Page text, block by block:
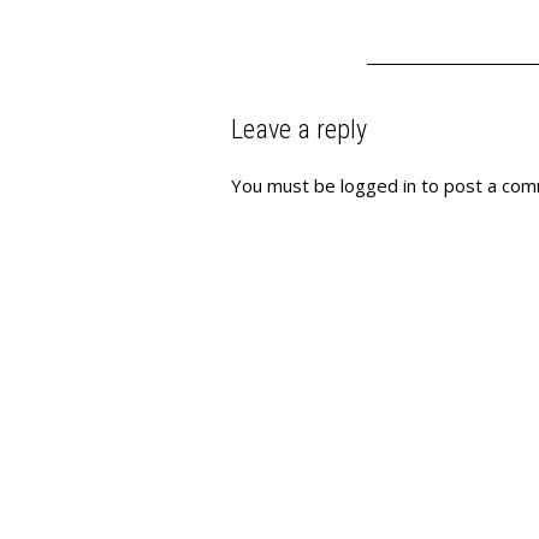
Leave a reply
You must be logged in to post a